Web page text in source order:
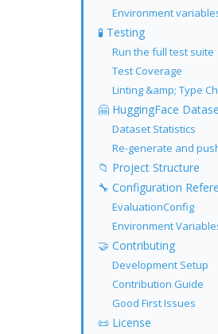
Environment
🧪 Testing
Run the full test suite
Test Coverage
Linting &amp; Type
🤗 HuggingFace
Dataset Statistics
Re-generate and
📁 Project Structure
🔧 Configuration
EvaluationConfig
Environment
🤝 Contributing
Development Setup
Contribution Guide
Good First Issues
📜 License